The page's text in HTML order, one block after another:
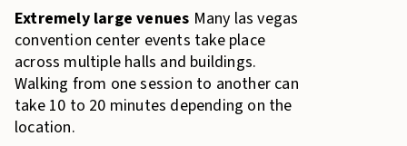
Extremely large venues Many las vegas
convention center events take place
across multiple halls and buildings.
Walking from one session to another can
take 10 to 20 minutes depending on the
location.